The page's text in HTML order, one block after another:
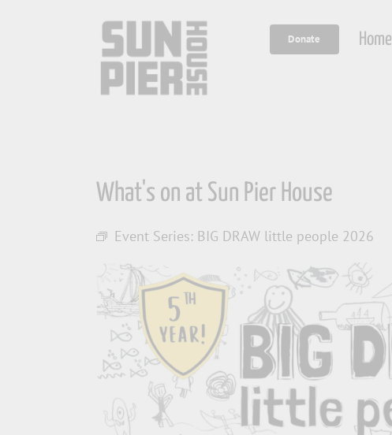
Donate Home
What's on at Sun Pier House
Event Series: BIG DRAW little people 2026